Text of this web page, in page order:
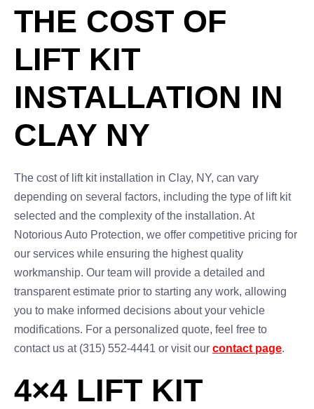
THE COST OF
LIFT KIT
INSTALLATION IN
CLAY NY
The cost of lift kit installation in Clay, NY, can vary
depending on several factors, including the type of lift kit
selected and the complexity of the installation. At
Notorious Auto Protection, we offer competitive pricing for
our services while ensuring the highest quality
workmanship. Our team will provide a detailed and
transparent estimate prior to starting any work, allowing
you to make informed decisions about your vehicle
modifications. For a personalized quote, feel free to
contact us at (315) 552-4441 or visit our contact page.
4×4 LIFT KIT